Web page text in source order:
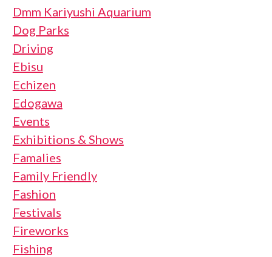
Dmm Kariyushi Aquarium
Dog Parks
Driving
Ebisu
Echizen
Edogawa
Events
Exhibitions & Shows
Famalies
Family Friendly
Fashion
Festivals
Fireworks
Fishing